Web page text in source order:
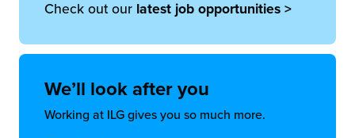
Check out our latest job opportunities >
We’ll look after you
Working at ILG gives you so much more.